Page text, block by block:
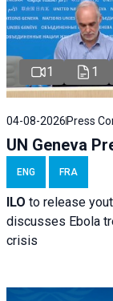
1 1
04-08-2026 Press
UN Geneva
ENG FRA
ILO to release
discusses Ebola
crisis